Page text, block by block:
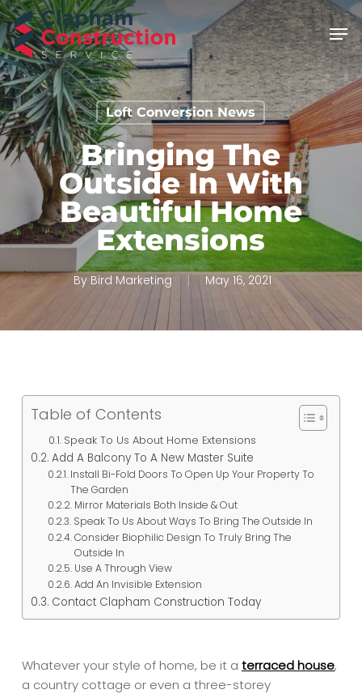
Skip
to
main
content
Loft Conversion News
Bringing The
Outside In With
Beautiful Home
Extensions
By Bird Marketing May 16, 2021
Table of Contents
Speak To Us About Home Extensions
Add A Balcony To A New Master Suite
Install Bi-Fold Doors To Open Up Your Property To
The Garden
Mirror Materials Both Inside & Out
Speak To Us About Ways To Bring The Outside In
Consider Biophilic Design To Truly Bring The
Outside In
Use A Through View
Add An Invisible Extension
Contact Clapham Construction Today
Whatever your style of home, be it a terraced house,
a country cottage or even a three-storey